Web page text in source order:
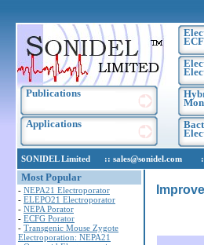
Publications
Applications
SONIDEL Limited :: sales@sonidel.com ::
Most Popular
- NEPA21 Electroporator
- ELEPO21 Electroporator
- NEPA Porator
- ECFG Porator
- Transgenic Mouse Zygote
Electroporation: NEPA21